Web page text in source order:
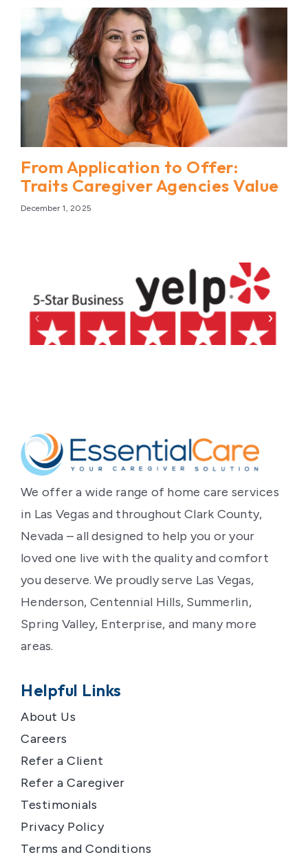
From Application to Offer:
Traits Caregiver Agencies Value
December 1, 2025
‹ ›
We offer a wide range of home care services
in Las Vegas and throughout Clark County,
Nevada – all designed to help you or your
loved one live with the quality and comfort
you deserve. We proudly serve Las Vegas,
Henderson, Centennial Hills, Summerlin,
Spring Valley, Enterprise, and many more
areas.
Helpful Links
About Us
Careers
Refer a Client
Refer a Caregiver
Testimonials
Privacy Policy
Terms and Conditions